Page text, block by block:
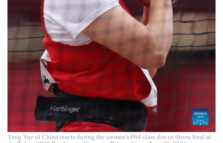
Yang Yue of China reacts during the women's F64 class discus throw final at